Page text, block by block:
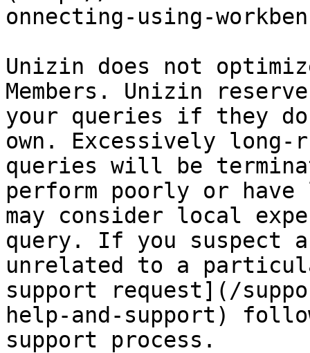
onnecting-using-
Unizin does not
Members. Unizin
your queries if they
own. Excessively long-
queries will be
perform poorly or
may consider local
query. If you suspect a
unrelated to a
support request](/
help-and-support)
support process.